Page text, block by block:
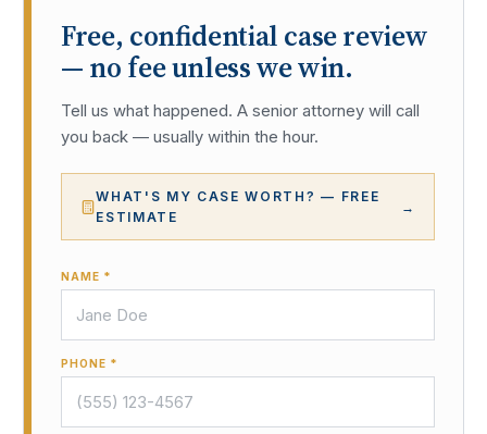
Free, confidential case review
— no fee unless we win.
Tell us what happened. A senior attorney will call
you back — usually within the hour.
WHAT'S MY CASE WORTH? — FREE
ESTIMATE
→
NAME *
PHONE *